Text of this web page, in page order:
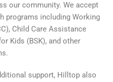
our community. We accept
programs including Working
Child Care Assistance
Kids (BSK), and other
support, Hilltop also